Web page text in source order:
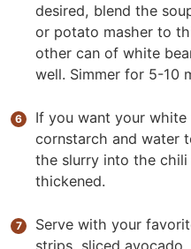
desired, blend the
or potato masher to
other can of white
well. Simmer for 5-10
If you want your
cornstarch and water
the slurry into the
thickened.
Serve with your